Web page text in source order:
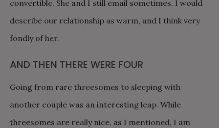
convertible. She and I still email sometimes. I would
describe our relationship as warm, and I think very
fondly of her.
AND THEN THERE WERE FOUR
Going from rare threesomes to sleeping with
another couple was an interesting leap. While
threesomes are really nice, as I mentioned, I am